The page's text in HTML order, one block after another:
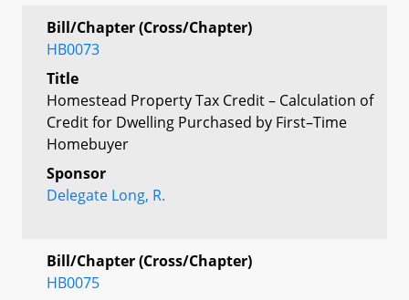
Bill/Chapter (Cross/Chapter)
HB0073
Title
Homestead Property Tax Credit – Calculation of
Credit for Dwelling Purchased by First–Time
Homebuyer
Sponsor
Delegate Long, R.
Bill/Chapter (Cross/Chapter)
HB0075